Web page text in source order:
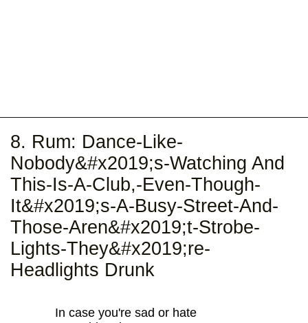
8. Rum: Dance-Like-
Nobody&#x2019;s-Watching And
This-Is-A-Club,-Even-Though-
It&#x2019;s-A-Busy-Street-And-
Those-Aren&#x2019;t-Strobe-
Lights-They&#x2019;re-
Headlights Drunk